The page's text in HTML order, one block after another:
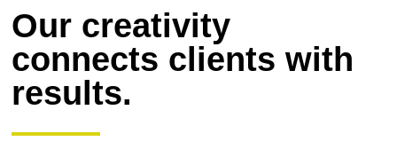
Our creativity
connects clients with
results.